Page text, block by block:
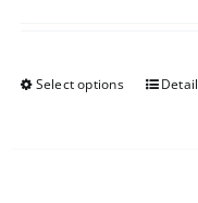
Select options